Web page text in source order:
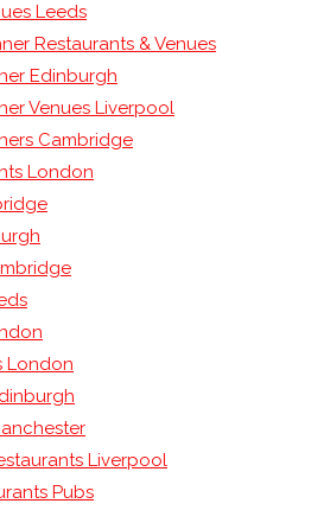
Leeds
Restaurants & Venues
Edinburgh
Venues Liverpool
Cambridge
London
London
Liverpool
Pubs